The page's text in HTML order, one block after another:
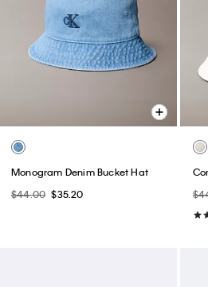
Monogram Denim Bucket Hat
$44.00 $35.20